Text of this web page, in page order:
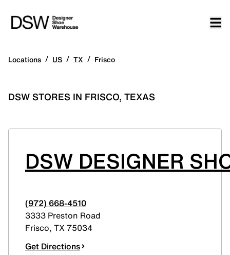
Locations / US / TX / Frisco
DSW STORES IN FRISCO, TEXAS
DSW DESIGNER
(972) 668-4510
3333 Preston Road
Frisco, TX75034
Get Directions